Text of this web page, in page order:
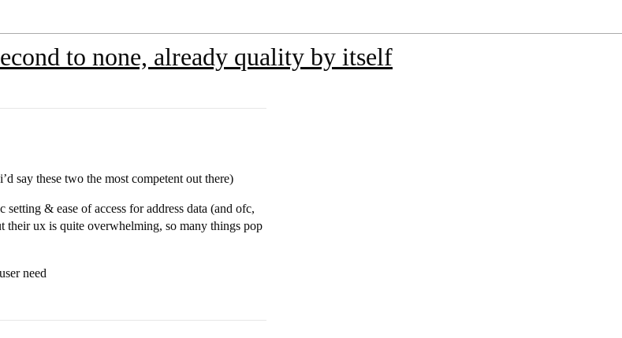
to none, already quality by itself
say these two the most competent out there)
& ease of access for address data (and ofc,
their ux is quite overwhelming, so many things pop
need